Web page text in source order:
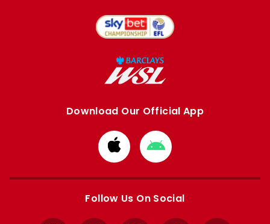
Download Our Official App
Download
from
Apple
Download
from
Google
Follow Us On Social